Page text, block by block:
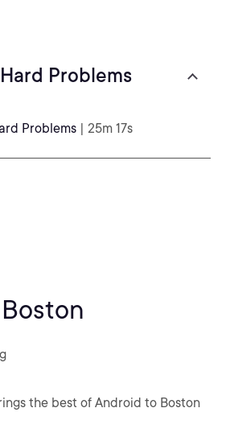
Problems
Problems | 25m 17s
the best of Android to Boston